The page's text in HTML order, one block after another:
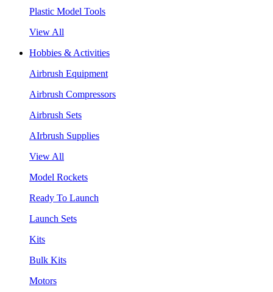
Plastic Model Tools
View All
Hobbies & Activities
Airbrush Equipment
Airbrush Compressors
Airbrush Sets
AIrbrush Supplies
View All
Model Rockets
Ready To Launch
Launch Sets
Kits
Bulk Kits
Motors